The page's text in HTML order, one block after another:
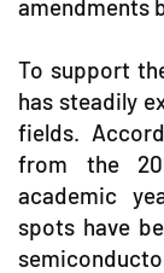
amendments
To support
has steadily
fields.
from the
academic
spots have